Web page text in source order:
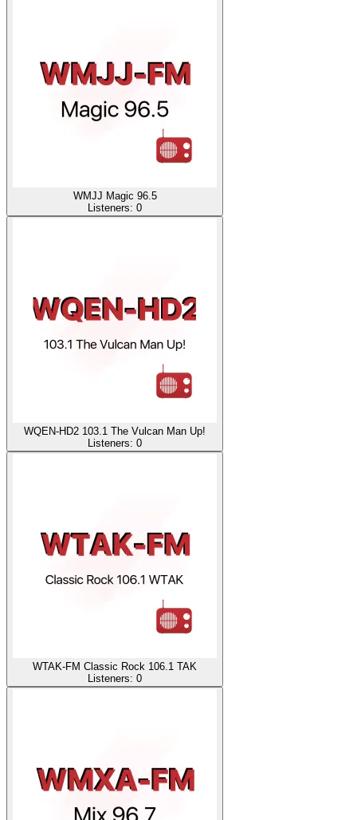
WMJJ Magic 96.5
Listeners: 0
WQEN-HD2 103.1 The Vulcan Man Up!
Listeners: 0
WTAK-FM Classic Rock 106.1 TAK
Listeners: 0